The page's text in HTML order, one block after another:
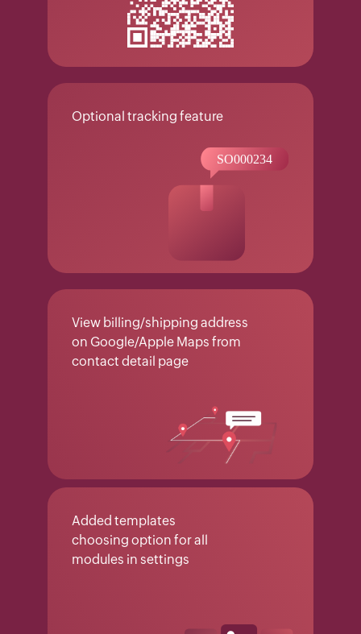
Optional tracking feature
View billing/shipping address
on Google/Apple Maps from
contact detail page
Added templates
choosing option for all
modules in settings